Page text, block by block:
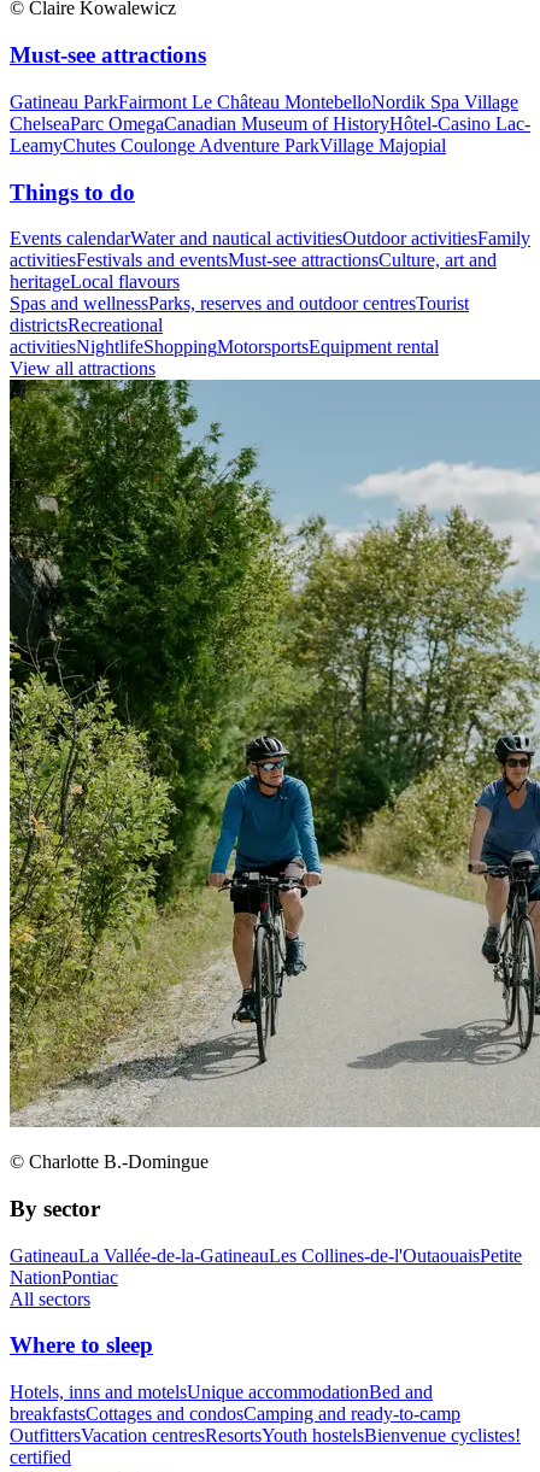
© Claire Kowalewicz
Must-see attractions
Gatineau ParkFairmont Le Château MontebelloNordik Spa Village
ChelseaParc OmegaCanadian Museum of HistoryHôtel-Casino Lac-
LeamyChutes Coulonge Adventure ParkVillage Majopial
Things to do
Events calendarWater and nautical activitiesOutdoor activitiesFamily
activitiesFestivals and eventsMust-see attractionsCulture, art and
heritageLocal flavours
Spas and wellnessParks, reserves and outdoor centresTourist
districtsRecreational
activitiesNightlifeShoppingMotorsportsEquipment rental
View all attractions
© Charlotte B.-Domingue
By sector
GatineauLa Vallée-de-la-GatineauLes Collines-de-l'OutaouaisPetite
NationPontiac
All sectors
Where to sleep
Hotels, inns and motelsUnique accommodationBed and
breakfastsCottages and condosCamping and ready-to-camp
OutfittersVacation centresResortsYouth hostelsBienvenue cyclistes!
certified